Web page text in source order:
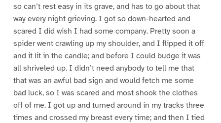
so can’t rest easy in its grave, and has to go about that
way every night grieving. I got so down-hearted and
scared I did wish I had some company. Pretty soon a
spider went crawling up my shoulder, and I flipped it off
and it lit in the candle; and before I could budge it was
all shriveled up. I didn’t need anybody to tell me that
that was an awful bad sign and would fetch me some
bad luck, so I was scared and most shook the clothes
off of me. I got up and turned around in my tracks three
times and crossed my breast every time; and then I tied